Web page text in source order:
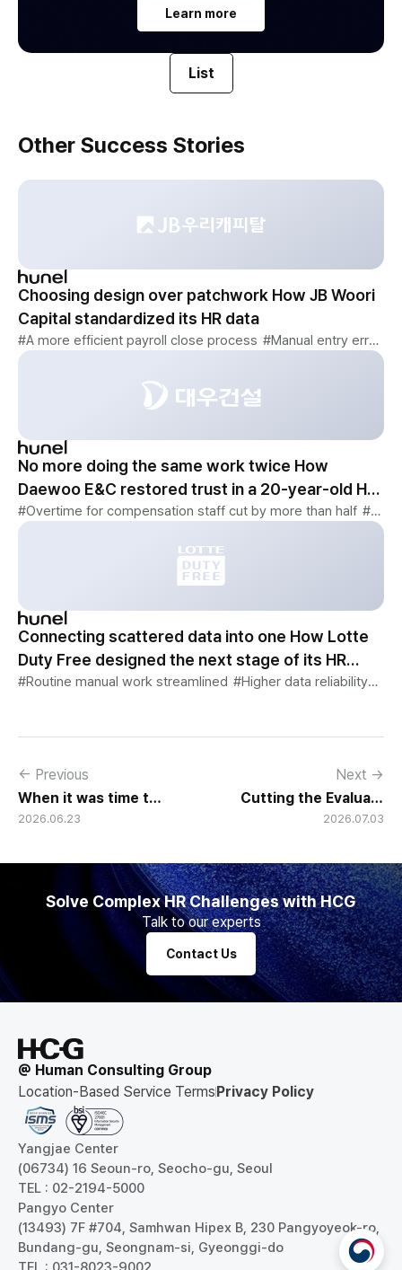
Learn more
List
Other Success Stories
Choosing design over patchwork How JB Woori
Capital standardized its HR data
#A more efficient payroll close process #Manual entry errors eliminated
No more doing the same work twice How
Daewoo E&C restored trust in a 20-year-old HR
system
#Overtime for compensation staff cut by more than half #52-hour workweek · flexible work changes reflected immediately
Connecting scattered data into one How Lotte
Duty Free designed the next stage of its HR
system
#Routine manual work streamlined #Higher data reliability
← Previous
When it was time to replace a 12-year-old foreign system, why KB Securities found the answer in hunel
2026.06.23
Next →
Cutting the Evaluation Cycle from 60 Days to 10 GMT's Performance Evaluation Transformation
2026.07.03
Solve Complex HR Challenges with HCG
Talk to our experts
Contact Us
@ Human Consulting Group
Location-Based Service TermsPrivacy Policy
Yangjae Center
(06734) 16 Seoun-ro, Seocho-gu, Seoul
TEL : 02-2194-5000
Pangyo Center
(13493) 7F #704, Samhwan Hipex B, 230 Pangyoyeok-ro,
Bundang-gu, Seongnam-si, Gyeonggi-do